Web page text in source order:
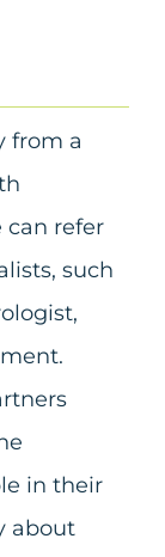
from a
can refer
such
in their
about